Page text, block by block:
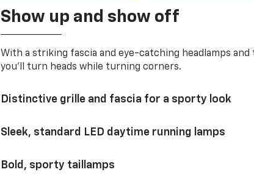
Show up and show off
With a striking fascia and eye-catching headlamps and
you’ll turn heads while turning corners.
Distinctive grille and fascia for a sporty look
Sleek, standard LED daytime running lamps
Bold, sporty taillamps